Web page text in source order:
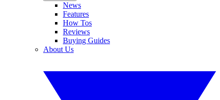
News
Features
How Tos
Reviews
Buying Guides
About Us